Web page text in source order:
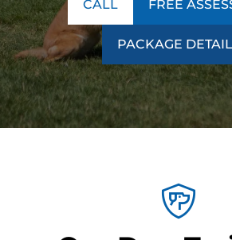
CALL FREE
PACKAGE